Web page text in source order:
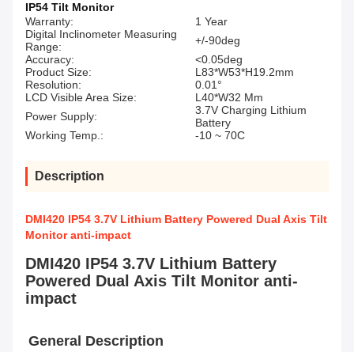
IP54 Tilt Monitor
Warranty:
1 Year
Digital Inclinometer Measuring
Range:
+/-90deg
Accuracy:
<0.05deg
Product Size:
L83*W53*H19.2mm
Resolution:
0.01°
LCD Visible Area Size:
L40*W32 Mm
Power Supply:
3.7V Charging Lithium
Battery
Working Temp.:
-10 ~ 70C
Description
DMI420 IP54 3.7V Lithium Battery Powered Dual Axis Tilt
Monitor anti-impact
DMI420 IP54 3.7V Lithium Battery
Powered Dual Axis Tilt Monitor anti-
impact
General Description